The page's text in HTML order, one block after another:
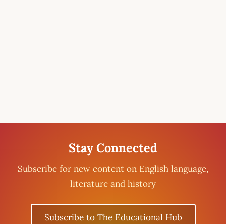
Stay Connected
Subscribe for new content on English language,
literature and history
Subscribe to The Educational Hub